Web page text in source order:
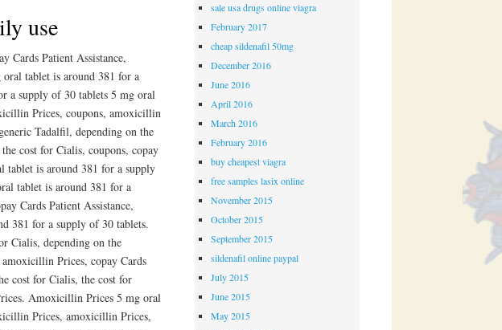
use
Cards Patient Assistance,
tablet is around 381 for a
a supply of 30 tablets 5 mg oral
Prices, coupons, amoxicillin
Tadalfil, depending on the
cost for Cialis, coupons, copay
tablet is around 381 for a supply
tablet is around 381 for a
Cards Patient Assistance,
381 for a supply of 30 tablets.
Cialis, depending on the
Prices, copay Cards
cost for Cialis, the cost for
Amoxicillin Prices 5 mg oral
Prices, amoxicillin Prices,
sale usa drugs online viagra
February 2017
cheap sildenafil 50mg
December 2016
June 2016
April 2016
March 2016
February 2016
buy cheapest viagra
free samples lasix online
November 2015
October 2015
September 2015
sildenafil online paypal
July 2015
June 2015
May 2015